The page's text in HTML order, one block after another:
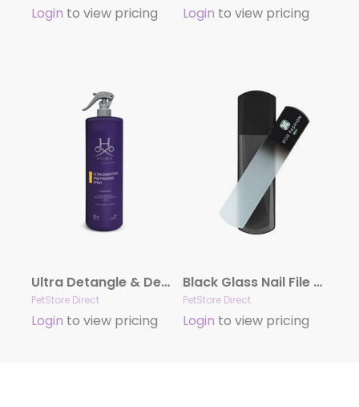
Login to view pricing Login to view pricing
Ultra Detangle & Dematting Finishing Spray by Hydra
PetStore Direct
Login to view pricing
Black Glass Nail File by Dog Fashion Spa
PetStore Direct
Login to view pricing